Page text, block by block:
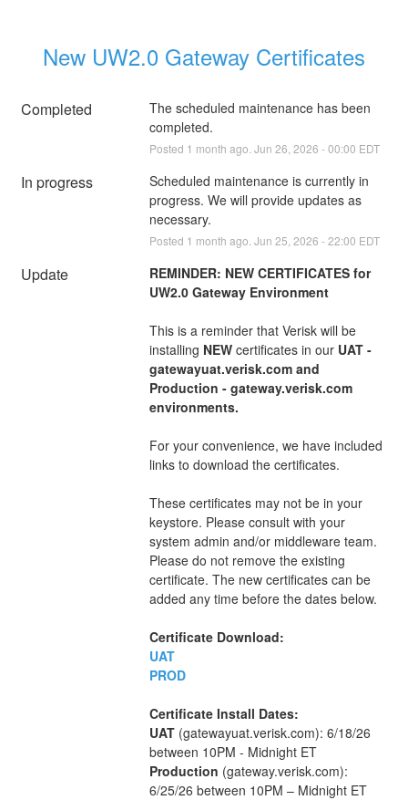
New UW2.0 Gateway Certificates
Completed
The scheduled maintenance has been
completed.
Posted 1 month ago. Jun 26 2026 -00:00 EDT
In progress
Scheduled maintenance is currently in
progress. We will provide updates as
necessary.
Posted 1 month ago. Jun 25 2026 -22:00 EDT
Update
REMINDER: NEW CERTIFICATES for
UW2.0 Gateway Environment
This is a reminder that Verisk will be
installing NEW certificates in our UAT -
gatewayuat.verisk.com and
Production - gateway.verisk.com
environments.
For your convenience, we have included
links to download the certificates.
These certificates may not be in your
keystore. Please consult with your
system admin and/or middleware team.
Please do not remove the existing
certificate. The new certificates can be
added any time before the dates below.
Certificate Download:
UAT
PROD
Certificate Install Dates:
UAT (gatewayuat.verisk.com): 6/18/26
between 10PM - Midnight ET
Production (gateway.verisk.com):
6/25/26 between 10PM – Midnight ET